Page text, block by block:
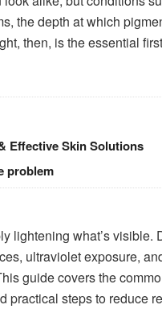
the depth at which
then, is the essential
Effective Skin Solutions
problem
lightening what’s visible.
ultraviolet exposure,
guide covers the
practical steps to reduce